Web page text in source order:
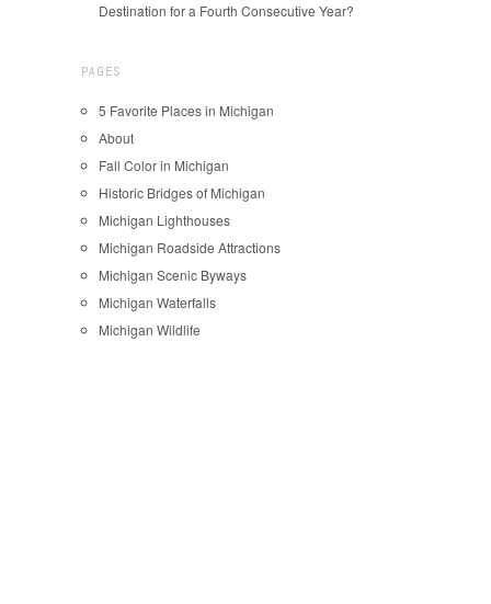
Destination for a Fourth Consecutive Year?
PAGES
5 Favorite Places in Michigan
About
Fall Color in Michigan
Historic Bridges of Michigan
Michigan Lighthouses
Michigan Roadside Attractions
Michigan Scenic Byways
Michigan Waterfalls
Michigan Wildlife